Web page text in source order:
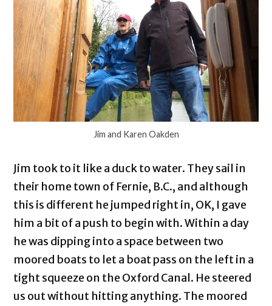
Jim and Karen Oakden
Jim took to it like a duck to water. They sail in
their home town of Fernie, B.C., and although
this is different he jumped right in, OK, I gave
him a bit of a push to begin with. Within a day
he was dipping into a space between two
moored boats to let a boat pass on the left in a
tight squeeze on the Oxford Canal. He steered
us out without hitting anything. The moored